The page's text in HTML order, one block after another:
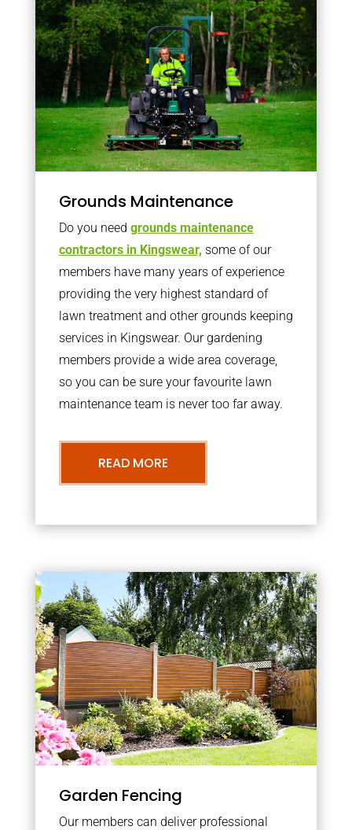
Grounds Maintenance
Do you need grounds maintenance
contractors in Kingswear, some of our
members have many years of experience
providing the very highest standard of
lawn treatment and other grounds keeping
services in Kingswear. Our gardening
members provide a wide area coverage,
so you can be sure your favourite lawn
maintenance team is never too far away.
READ MORE
Garden Fencing
Our members can deliver professional